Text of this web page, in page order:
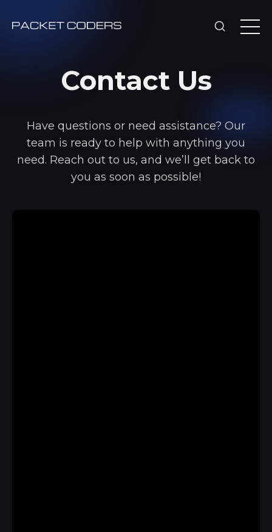
Contact Us
Have questions or need assistance? Our
team is ready to help with anything you
need. Reach out to us, and we’ll get back to
you as soon as possible!